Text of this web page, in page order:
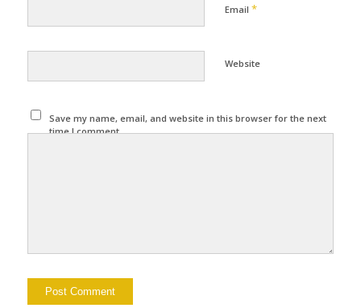
Email *
Website
Save my name, email, and website in this browser for the next
time I comment.